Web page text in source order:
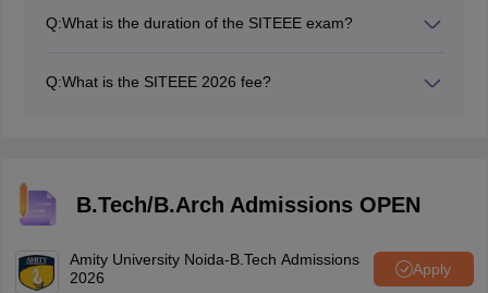
Q:What is the duration of the SITEEE exam?
Q:What is the SITEEE 2026 fee?
B.Tech/B.Arch Admissions OPEN
Amity University Noida-B.Tech Admissions
2026
Apply